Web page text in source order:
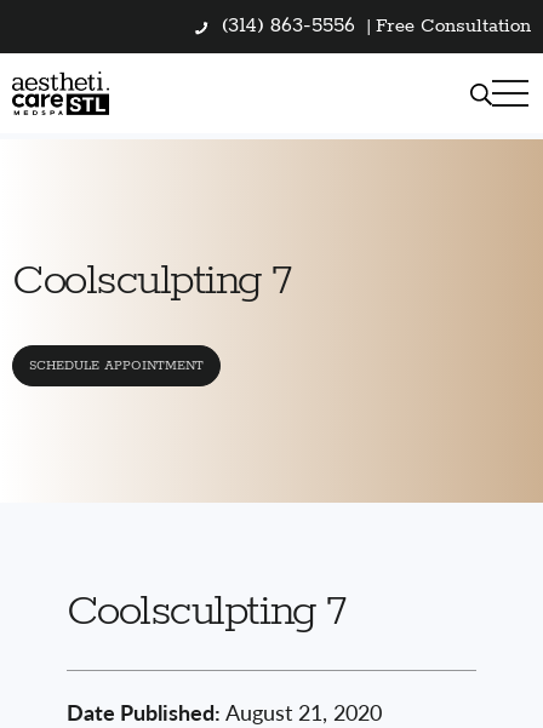
(314) 863-5556 | Free Consultation
Coolsculpting 7
SCHEDULE APPOINTMENT
Coolsculpting 7
Date Published: August 21, 2020